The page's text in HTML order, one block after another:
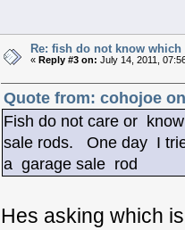
Re: fish do not know
« Reply #3 on: July 14, 2011,
Quote from: cohojoe
Fish do not care or
sale rods. One day I
a garage sale rod
Hes asking which